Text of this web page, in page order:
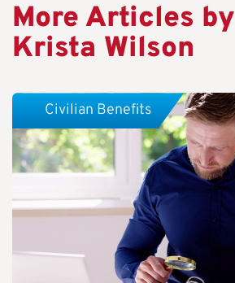
More Articles by
Krista Wilson
Civilian Benefits